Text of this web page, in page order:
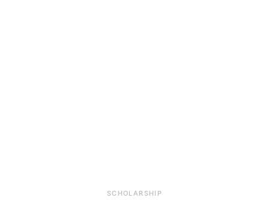
SCHOLARSHIP